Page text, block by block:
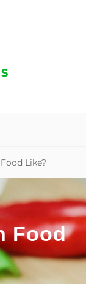
Like?
Food